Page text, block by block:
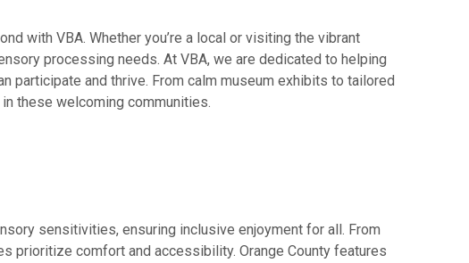
with VBA. Whether you’re a local or visiting the vibrant
processing needs. At VBA, we are dedicated to helping
participate and thrive. From calm museum exhibits to tailored
these welcoming communities.
sensitivities, ensuring inclusive enjoyment for all. From
prioritize comfort and accessibility. Orange County features